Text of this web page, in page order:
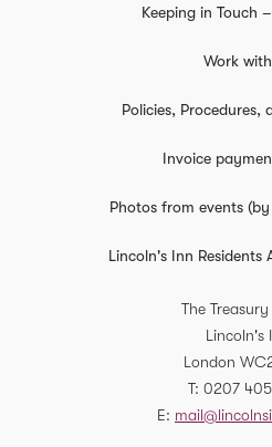
Keeping in Touch
Work
Policies, Procedures,
Invoice
Photos from events
Lincoln's Inn Residents
The
Lincoln's
London
T 0207 405
E